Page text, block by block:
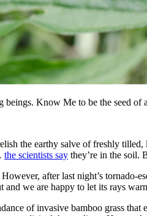
Know Me to be the seed of
the earthy salve of freshly
the scientists say they’re in the soil.
after last night’s
we are happy to let its rays
of invasive bamboo grass